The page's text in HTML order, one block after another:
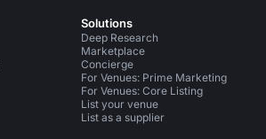
Xon Instagram
Solutions
Deep Research
Marketplace
Concierge
For Venues: Prime Marketing
For Venues: Core Listing
List your venue
List as a supplier